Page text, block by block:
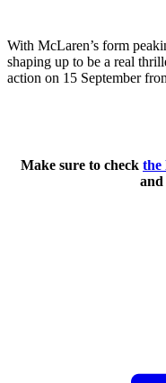
With McLaren’s form
shaping up to be a real
action on 15 September
Make sure to check the
and